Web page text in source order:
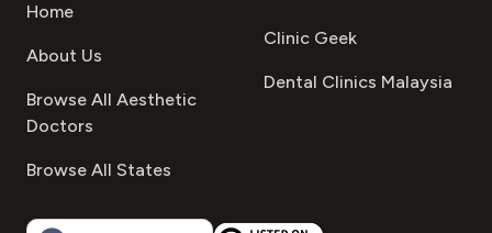
Home
About Us
Browse All Aesthetic
Doctors
Browse All States
Clinic Geek
Dental Clinics Malaysia